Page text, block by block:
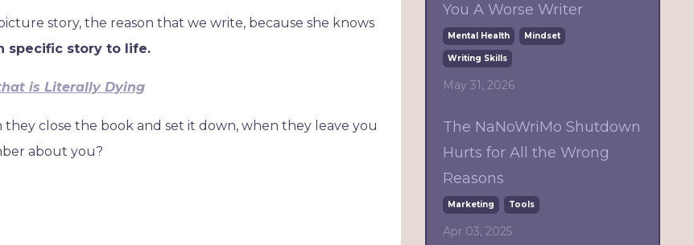
story, the reason that we write, because she knows
specific story to life.
is Literally Dying
close the book and set it down, when they leave you
about you?
You A Worse Writer
Mental Health Mindset
Writing Skills
May 31, 2026
The NaNoWriMo Shutdown
Hurts for All the Wrong
Reasons
Marketing Tools
Apr 03, 2025